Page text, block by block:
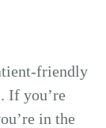
If you’re
in the